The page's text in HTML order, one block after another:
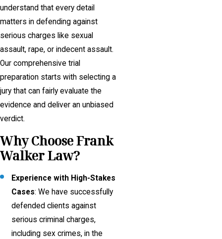
understand that every detail
matters in defending against
serious charges like sexual
assault, rape, or indecent assault.
Our comprehensive trial
preparation starts with selecting a
jury that can fairly evaluate the
evidence and deliver an unbiased
verdict.
Why Choose Frank
Walker Law?
Experience with High-Stakes
Cases: We have successfully
defended clients against
serious criminal charges,
including sex crimes, in the